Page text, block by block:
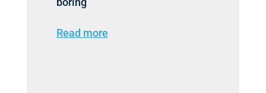
Read more